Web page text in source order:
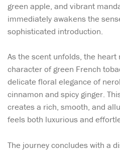
green apple, and vibrant
immediately awakens the
sophisticated introduction.
As the scent unfolds, the heart
character of green French
delicate floral elegance of
cinnamon and spicy ginger.
creates a rich, smooth, and
feels both luxurious and
The journey concludes with a